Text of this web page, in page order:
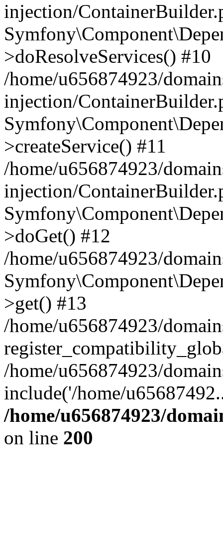
injection/
>doResolveServices() #10
/home/u656874923/
injection/
>createService() #11
/home/u656874923/
injection/
>doGet() #12
/home/u656874923/
>get() #13
/home/u656874923/
/home/u656874923/
include('/home/
/home/u656874923/
on line 200